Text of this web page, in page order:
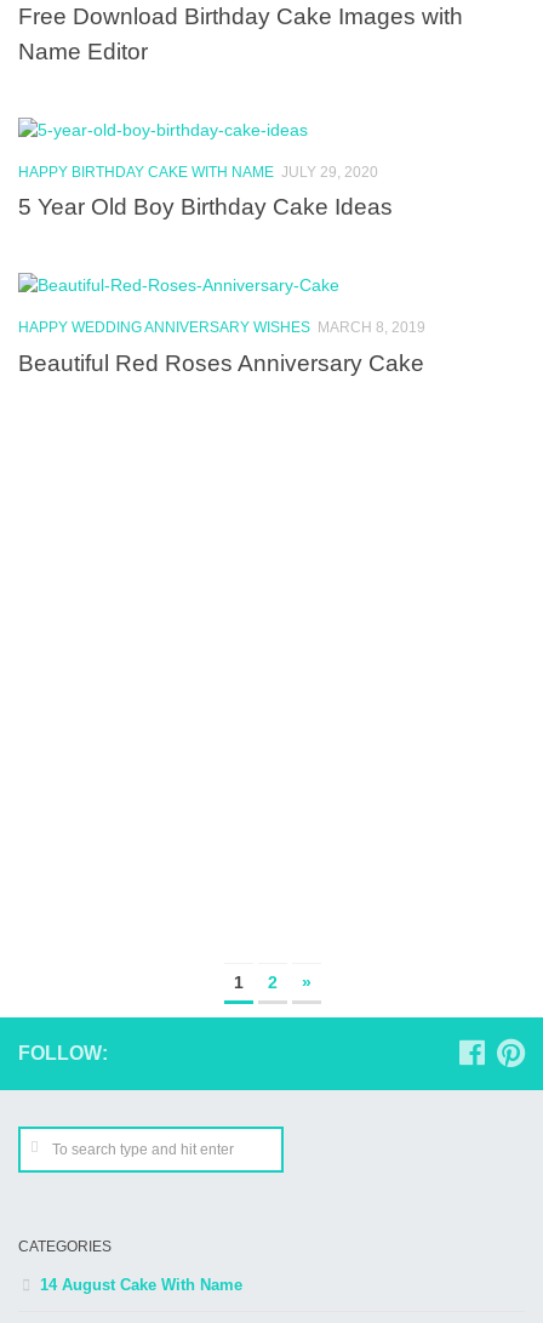
Free Download Birthday Cake Images with
Name Editor
HAPPY BIRTHDAY CAKE WITH NAME JULY 29, 2020
5 Year Old Boy Birthday Cake Ideas
HAPPY WEDDING ANNIVERSARY WISHES MARCH 8, 2019
Beautiful Red Roses Anniversary Cake
1 2 »
FOLLOW:
CATEGORIES
14 August Cake With Name